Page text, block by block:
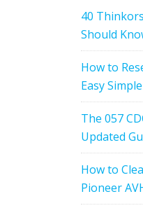
40
Should
How to
Easy
The 057
Updated
How to
Pioneer